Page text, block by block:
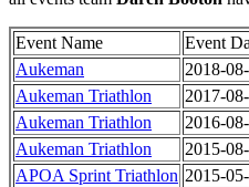
Event Name Event
Aukeman
2018-
Aukeman Triathlon
2017-
Aukeman Triathlon
2016-
Aukeman Triathlon
2015-
APOA Sprint Triathlon 2015-